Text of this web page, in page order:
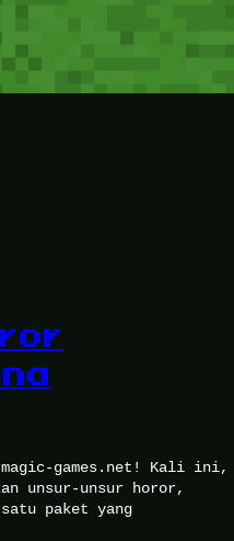
magic-games.net! Kali ini,
unsur-unsur horor,
paket yang